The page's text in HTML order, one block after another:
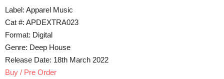
Label: Apparel Music
Cat #: APDEXTRA023
Format: Digital
Genre: Deep House
Release Date: 18th March 2022
Buy / Pre Order